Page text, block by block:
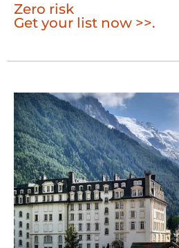
Zero risk
Get your list now >>.